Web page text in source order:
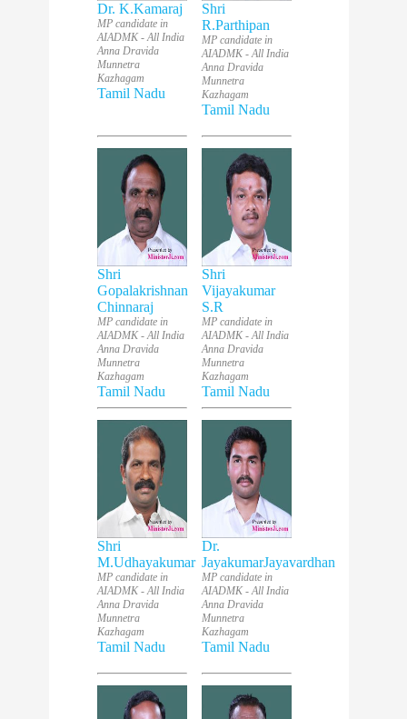
Dr. K.Kamaraj
MP candidate in
AIADMK - All India
Anna Dravida
Munnetra
Kazhagam
Tamil Nadu
Shri
R.Parthipan
MP candidate in
AIADMK - All India
Anna Dravida
Munnetra
Kazhagam
Tamil Nadu
Shri
Gopalakrishnan
Chinnaraj
MP candidate in
AIADMK - All India
Anna Dravida
Munnetra
Kazhagam
Tamil Nadu
Shri
Vijayakumar
S.R
MP candidate in
AIADMK - All India
Anna Dravida
Munnetra
Kazhagam
Tamil Nadu
Shri
M.Udhayakumar
MP candidate in
AIADMK - All India
Anna Dravida
Munnetra
Kazhagam
Tamil Nadu
Dr.
JayakumarJayavardhan
MP candidate in
AIADMK - All India
Anna Dravida
Munnetra
Kazhagam
Tamil Nadu